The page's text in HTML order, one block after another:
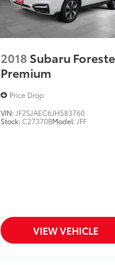
2018 Subaru
Premium
Price Drop
VIN: JF2SJAEC6JH583760
Stock:C27370BModel: JFF
VIEW VEHICLE